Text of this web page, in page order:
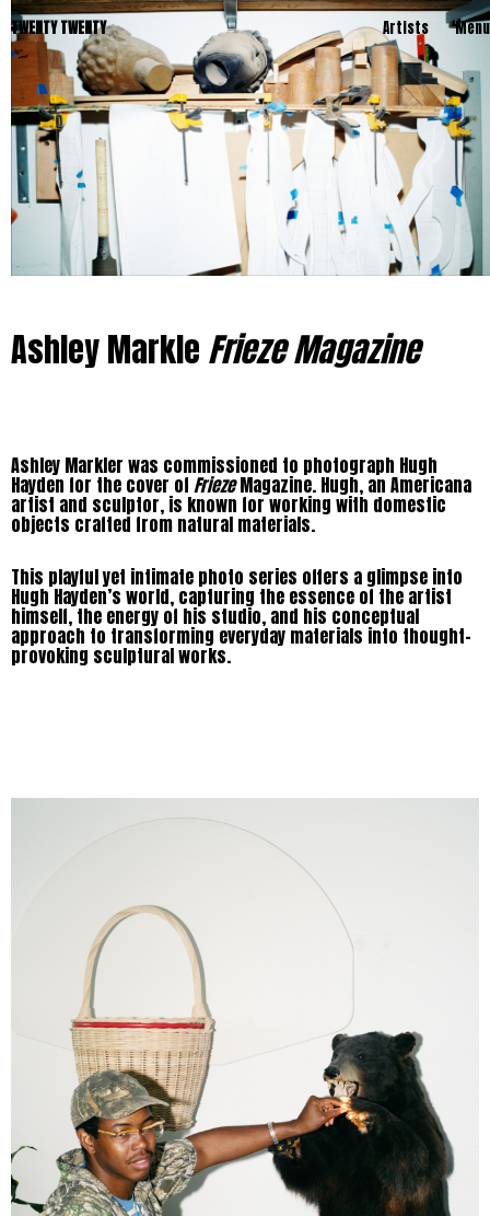
TWENTY TWENTY Artists Menu
Ashley Markle Frieze Magazine
Ashley Markler was commissioned to photograph Hugh
Hayden for the cover of FriezeMagazine. Hugh, an Americana
artist and sculptor, is known for working with domestic
objects crafted from natural materials.
This playful yet intimate photo series offers a glimpse into
Hugh Hayden’s world, capturing the essence of the artist
himself, the energy of his studio, and his conceptual
approach to transforming everyday materials into thought-
provoking sculptural works.